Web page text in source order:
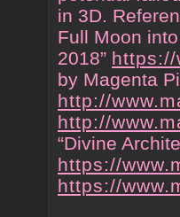
in 3D.
Full Moon
2018”
by Magenta
http://
http://
“Divine
https://
https://